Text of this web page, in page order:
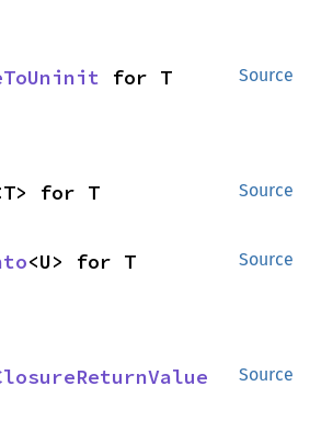
Source
for T
Source
for T
Source
<U> for T
Source